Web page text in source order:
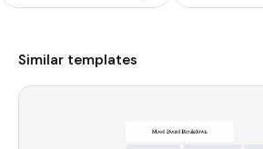
Similar templates